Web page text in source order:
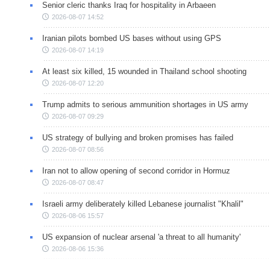
Senior cleric thanks Iraq for hospitality in Arbaeen
2026-08-07 14:52
Iranian pilots bombed US bases without using GPS
2026-08-07 14:19
At least six killed, 15 wounded in Thailand school shooting
2026-08-07 12:20
Trump admits to serious ammunition shortages in US army
2026-08-07 09:29
US strategy of bullying and broken promises has failed
2026-08-07 08:56
Iran not to allow opening of second corridor in Hormuz
2026-08-07 08:47
Israeli army deliberately killed Lebanese journalist "Khalil"
2026-08-06 15:57
US expansion of nuclear arsenal 'a threat to all humanity'
2026-08-06 15:36